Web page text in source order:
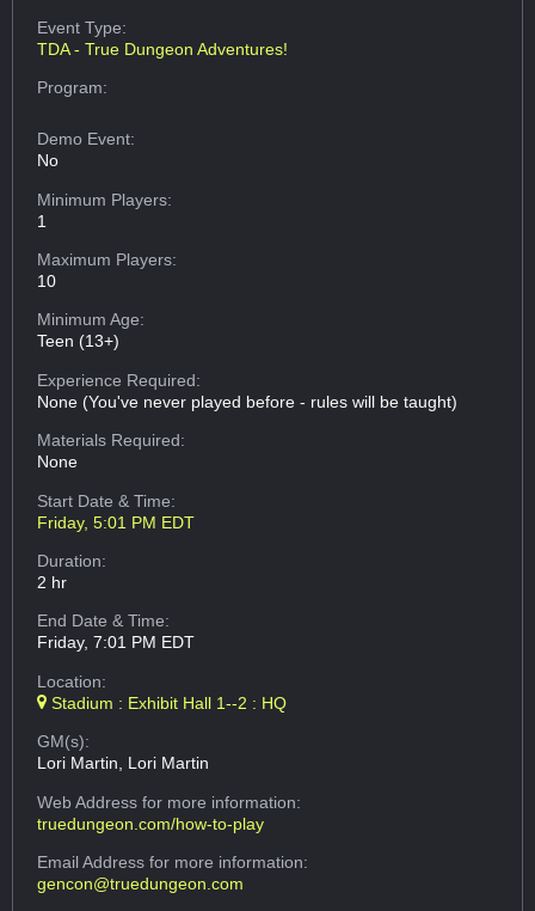
Event Type:
TDA - True Dungeon Adventures!
Program:
Demo Event:
No
Minimum Players:
1
Maximum Players:
10
Minimum Age:
Teen (13+)
Experience Required:
None (You've never played before - rules will be taught)
Materials Required:
None
Start Date & Time:
Friday, 5:01 PM EDT
Duration:
2 hr
End Date & Time:
Friday, 7:01 PM EDT
Location:
Stadium : Exhibit Hall 1--2 : HQ
GM(s):
Lori Martin, Lori Martin
Web Addressfor more information:
truedungeon.com/how-to-play
Email Addressfor more information:
gencon@truedungeon.com